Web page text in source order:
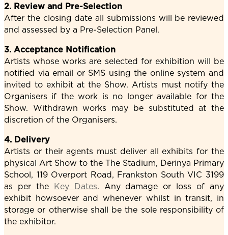
2. Review and Pre-Selection
After the closing date all submissions will be reviewed
and assessed by a Pre-Selection Panel.
3. Acceptance Notification
Artists whose works are selected for exhibition will be
notified via email or SMS using the online system and
invited to exhibit at the Show. Artists must notify the
Organisers if the work is no longer available for the
Show. Withdrawn works may be substituted at the
discretion of the Organisers.
4. Delivery
Artists or their agents must deliver all exhibits for the
physical Art Show to the The Stadium, Derinya Primary
School, 119 Overport Road, Frankston South VIC 3199
as per the Key Dates. Any damage or loss of any
exhibit howsoever and whenever whilst in transit, in
storage or otherwise shall be the sole responsibility of
the exhibitor.